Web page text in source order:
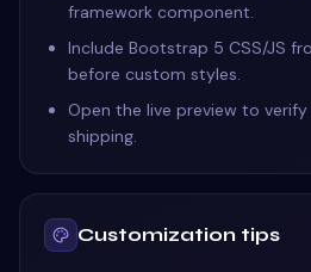
framework component.
Include Bootstrap 5 CSS/JS
before custom styles.
Open the live preview to
shipping.
Customization tips